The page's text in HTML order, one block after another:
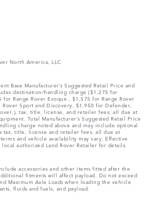
North America, LLC
Base Manufacturer’s Suggested Retail Price and
destination/handling charge ($1,275 for
Range Rover Evoque , $1,575 for Range Rover
Rover Sport and Discovery, $1,950 for Defender,
tax, title, license, and retailer fees, all due at
Total Manufacturer’s Suggested Retail Price
charge noted above and may include optional
tax, title, license and retailer fees, all due at
and vehicle availability may vary. Effective
authorized Land Rover Retailer for details.
accessories and other items fitted after the
fitments will affect payload. Do not exceed
Maximum Axle Loads when loading the vehicle
fluids and fuels, and payload.